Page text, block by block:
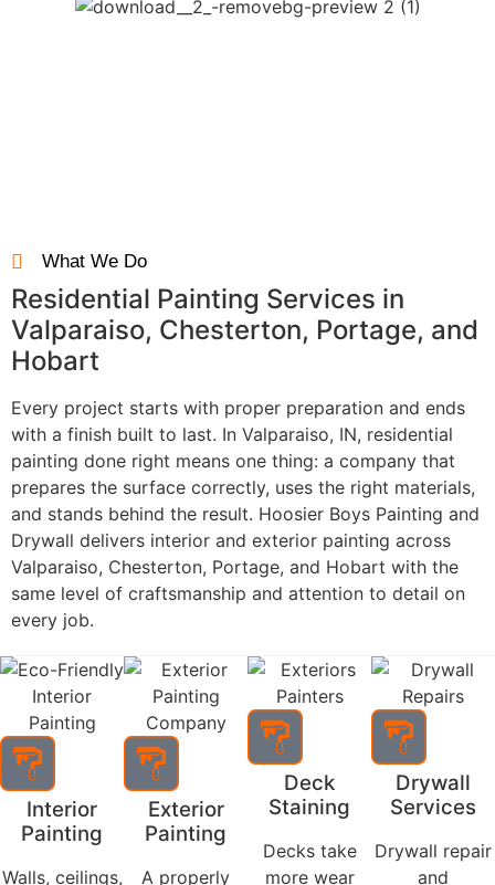
What We Do
Residential Painting Services in
Valparaiso, Chesterton, Portage,
and Hobart
Every project starts with proper preparation and ends
with a finish built to last. In Valparaiso, IN, residential
painting done right means one thing: a company that
prepares the surface correctly, uses the right
materials, and stands behind the result. Hoosier Boys
Painting and Drywall delivers interior and exterior